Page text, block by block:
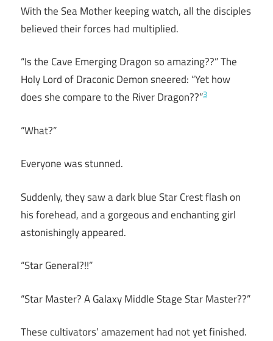
With the Sea Mother keeping watch, all the disciples
believed their forces had multiplied.
“Is the Cave Emerging Dragon so amazing??” The
Holy Lord of Draconic Demon sneered: “Yet how
does she compare to the River Dragon??”3
“What?”
Everyone was stunned.
Suddenly, they saw a dark blue Star Crest flash on
his forehead, and a gorgeous and enchanting girl
astonishingly appeared.
“Star General?!!”
“Star Master? A Galaxy Middle Stage Star Master??”
These cultivators’ amazement had not yet finished.